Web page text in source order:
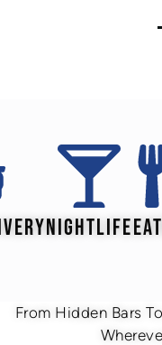
NIGHTLIFE
From Hidden Bars